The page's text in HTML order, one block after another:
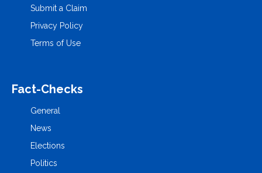
Submit a Claim
Privacy Policy
Terms of Use
Fact-Checks
General
News
Elections
Politics